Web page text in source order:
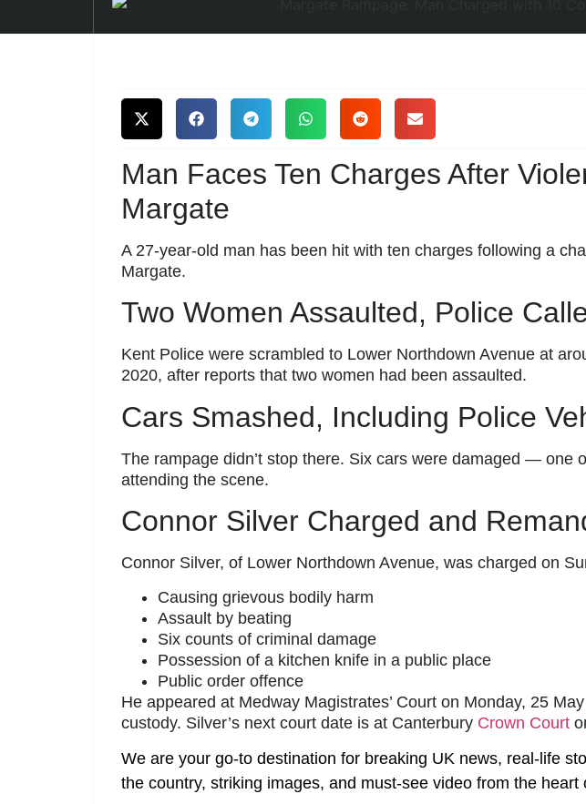
Man Faces Ten Charges After
Margate
A 27-year-old man has been hit with ten charges following a
Margate.
Two Women Assaulted, Police
Kent Police were scrambled to Lower Northdown Avenue at
2020, after reports that two women had been assaulted.
Cars Smashed, Including Police
The rampage didn’t stop there. Six cars were damaged — one
attending the scene.
Connor Silver Charged and
Connor Silver, of Lower Northdown Avenue, was charged on
Causing grievous bodily harm
Assault by beating
Six counts of criminal damage
Possession of a kitchen knife in a public place
Public order offence
He appeared at Medway Magistrates’ Court on Monday, 25
custody. Silver’s next court date is at Canterbury Crown Court
We are your go-to destination for breaking UK news, real-life
the country, striking images, and must-see video from the heart